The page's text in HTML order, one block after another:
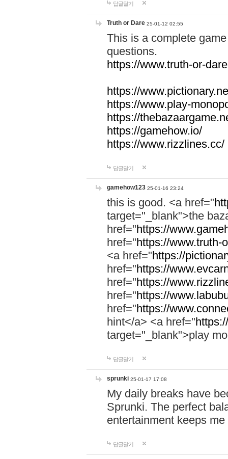
답글달기
Truth or Dare 25-01-12 02:55
This is a complete
questions.
https://www.truth-or-
https://
https://www.play-
https://
https://gamehow.io/
https://www.rizzlines.cc/
답글달기
gamehow123 25-01-16 23:24
this is good. <a href="
target="_blank">the
href="https://
href="https://www.truth-
<a href="https://
href="https://
href="https://
href="https://
href="https://
hint</a> <a href="
target="_blank">play
답글달기
sprunki 25-01-17 17:08
My daily breaks have
Sprunki. The perfect
entertainment keeps
답글달기